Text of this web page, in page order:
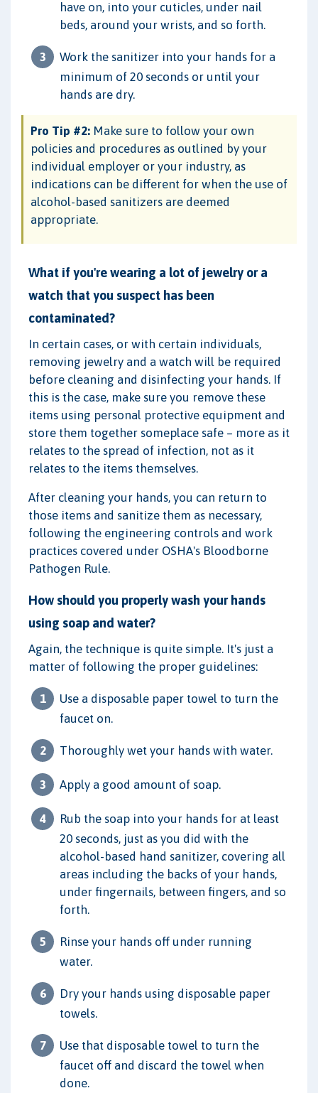
have on, into your cuticles, under nail
beds, around your wrists, and so forth.
Work the sanitizer into your hands for a
minimum of 20 seconds or until your
hands are dry.
Pro Tip #2: Make sure to follow your own
policies and procedures as outlined by your
individual employer or your industry, as
indications can be different for when the use of
alcohol-based sanitizers are deemed
appropriate.
What if you're wearing a lot of jewelry or a
watch that you suspect has been
contaminated?
In certain cases, or with certain individuals,
removing jewelry and a watch will be required
before cleaning and disinfecting your hands. If
this is the case, make sure you remove these
items using personal protective equipment and
store them together someplace safe – more as it
relates to the spread of infection, not as it
relates to the items themselves.
After cleaning your hands, you can return to
those items and sanitize them as necessary,
following the engineering controls and work
practices covered under OSHA's Bloodborne
Pathogen Rule.
How should you properly wash your hands
using soap and water?
Again, the technique is quite simple. It's just a
matter of following the proper guidelines:
Use a disposable paper towel to turn the
faucet on.
Thoroughly wet your hands with water.
Apply a good amount of soap.
Rub the soap into your hands for at least
20 seconds, just as you did with the
alcohol-based hand sanitizer, covering all
areas including the backs of your hands,
under fingernails, between fingers, and so
forth.
Rinse your hands off under running
water.
Dry your hands using disposable paper
towels.
Use that disposable towel to turn the
faucet off and discard the towel when
done.